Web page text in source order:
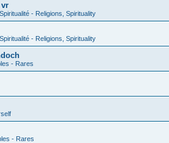
- Religions, Spirituality
- Religions, Spirituality
- Rares
- Rares